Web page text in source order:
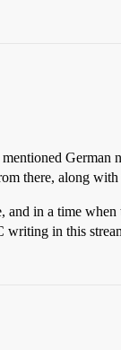
there, along
in a time
in this